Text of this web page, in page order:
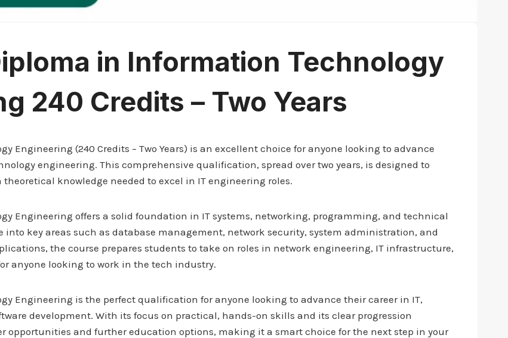
in Information Technology
240 Credits – Two Years
Engineering (240 Credits – Two Years) is an excellent choice for anyone looking to advance
engineering. This comprehensive qualification, spread over two years, is designed to
knowledge needed to excel in IT engineering roles.
Engineering offers a solid foundation in IT systems, networking, programming, and technical
key areas such as database management, network security, system administration, and
the course prepares students to take on roles in network engineering, IT infrastructure,
anyone looking to work in the tech industry.
Engineering is the perfect qualification for anyone looking to advance their career in IT,
development. With its focus on practical, hands-on skills and its clear progression
opportunities and further education options, making it a smart choice for the next step in your